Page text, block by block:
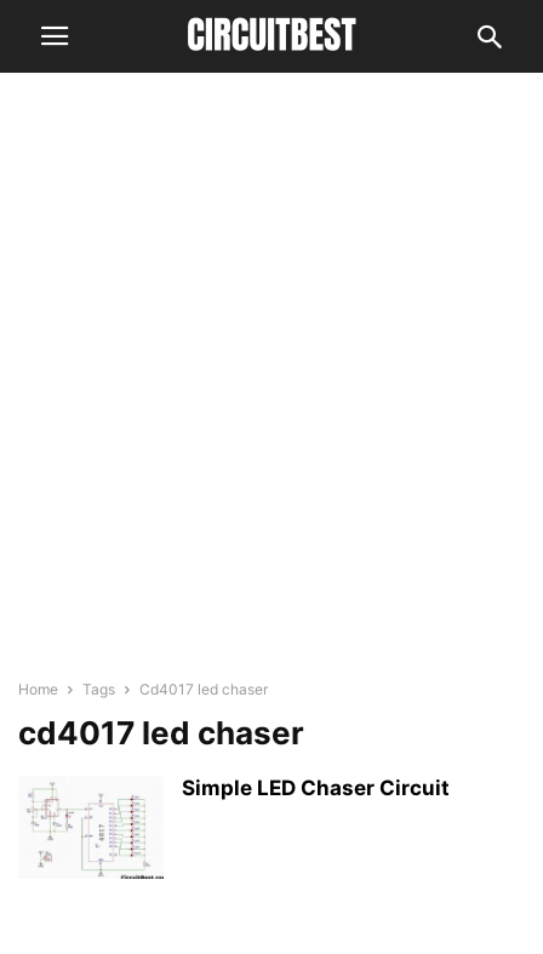
Home Tags Cd4017 led chaser
cd4017 led chaser
Simple LED Chaser Circuit